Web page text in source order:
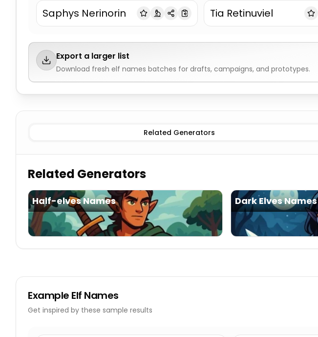
Saphys Nerinorin Tia Retinuviel
Export a larger list
Download fresh elf names batches for drafts, campaigns, and prototypes.
Female
Related Generators
Related Generators
Half-elves Names Dark Elves Names
Example Elf Names
Get inspired by these sample results